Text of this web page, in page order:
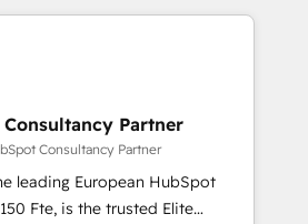
and marketing results.
and optimising your
🔌 Integrating HubSpot
Training your teams to be
generation services using
Partner
Consultancy Partner
leading European HubSpot
trusted Elite